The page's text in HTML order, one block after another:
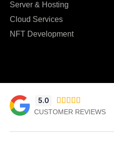
Server & Hosting
Cloud Services
NFT Development
5.0     
CUSTOMER REVIEWS